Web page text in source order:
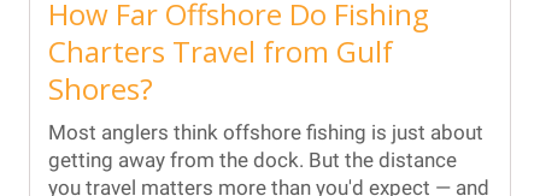
How Far Offshore Do Fishing
Charters Travel from Gulf
Shores?
Most anglers think offshore fishing is just about
getting away from the dock. But the distance
you travel matters more than you'd expect — and